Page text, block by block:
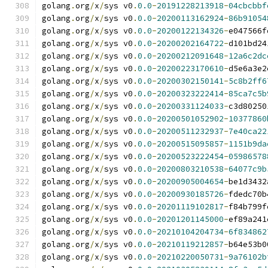
golang .org/x/sys v0 .0.0-20191228213918-
golang .org/x/sys v0 .0.0-20200113162924-
golang .org/x/sys v0 .0.0-20200122134326-
golang .org/x/sys v0 .0.0-20200202164722-
golang .org/x/sys v0 .0.0-20200212091648-
golang .org/x/sys v0 .0.0-20200223170610-
golang .org/x/sys v0 .0.0-20200302150141-
golang .org/x/sys v0 .0.0-20200323222414-
golang .org/x/sys v0 .0.0-20200331124033-
golang .org/x/sys v0 .0.0-20200501052902-
golang .org/x/sys v0 .0.0-20200511232937-
golang .org/x/sys v0 .0.0-20200515095857-
golang .org/x/sys v0 .0.0-20200523222454-
golang .org/x/sys v0 .0.0-20200803210538-
golang .org/x/sys v0 .0.0-20200905004654-
golang .org/x/sys v0 .0.0-20200930185726-
golang .org/x/sys v0 .0.0-20201119102817-
golang .org/x/sys v0 .0.0-20201201145000-
golang .org/x/sys v0 .0.0-20210104204734-
golang .org/x/sys v0 .0.0-20210119212857-
golang .org/x/sys v0 .0.0-20210220050731-